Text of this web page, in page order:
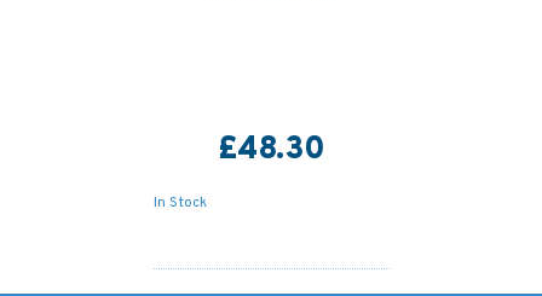
£48.30
In Stock